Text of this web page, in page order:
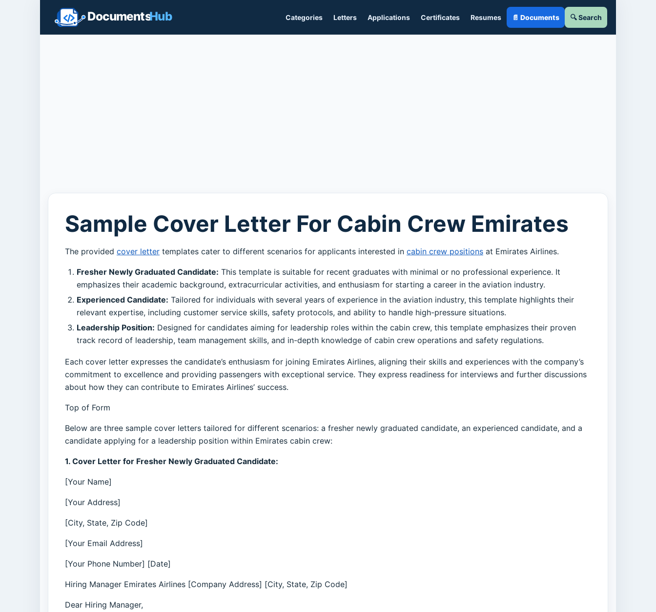
Categories Letters Applications Certificates Resumes 📄 Documents 🔍 Search
Sample Cover Letter For Cabin Crew Emirates
The provided cover letter templates cater to different scenarios for applicants interested in cabin crew positions at Emirates Airlines.
Fresher Newly Graduated Candidate: This template is suitable for recent graduates with minimal or no professional experience. It
emphasizes their academic background, extracurricular activities, and enthusiasm for starting a career in the aviation industry.
Experienced Candidate: Tailored for individuals with several years of experience in the aviation industry, this template highlights their
relevant expertise, including customer service skills, safety protocols, and ability to handle high-pressure situations.
Leadership Position: Designed for candidates aiming for leadership roles within the cabin crew, this template emphasizes their proven
track record of leadership, team management skills, and in-depth knowledge of cabin crew operations and safety regulations.
Each cover letter expresses the candidate’s enthusiasm for joining Emirates Airlines, aligning their skills and experiences with the company’s
commitment to excellence and providing passengers with exceptional service. They express readiness for interviews and further discussions
about how they can contribute to Emirates Airlines’ success.
Top of Form
Below are three sample cover letters tailored for different scenarios: a fresher newly graduated candidate, an experienced candidate, and a
candidate applying for a leadership position within Emirates cabin crew:
1. Cover Letter for Fresher Newly Graduated Candidate:
[Your Name]
[Your Address]
[City, State, Zip Code]
[Your Email Address]
[Your Phone Number] [Date]
Hiring Manager Emirates Airlines [Company Address] [City, State, Zip Code]
Dear Hiring Manager,